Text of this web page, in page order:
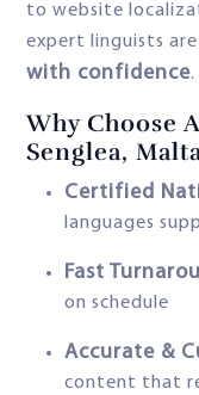
to website
expert linguists
with confidence.
Why Choose
Senglea,
Certified
languages
Fast
on schedule
Accurate &
content that